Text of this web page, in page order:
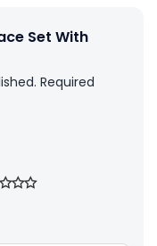
Set With
Required